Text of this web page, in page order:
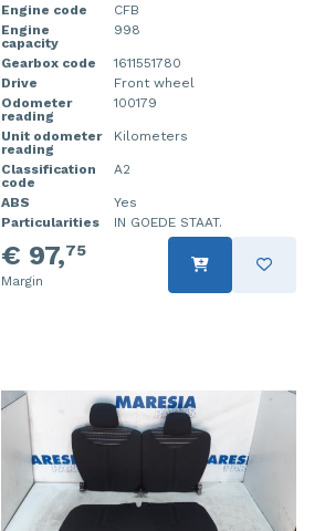
Engine code
CFB
Engine
capacity
998
Gearbox code
1611551780
Drive
Front wheel
Odometer
reading
100179
Unit odometer
reading
Kilometers
Classification
code
A2
ABS
Yes
Particularities
IN GOEDE STAAT.
€ 97,75
Margin